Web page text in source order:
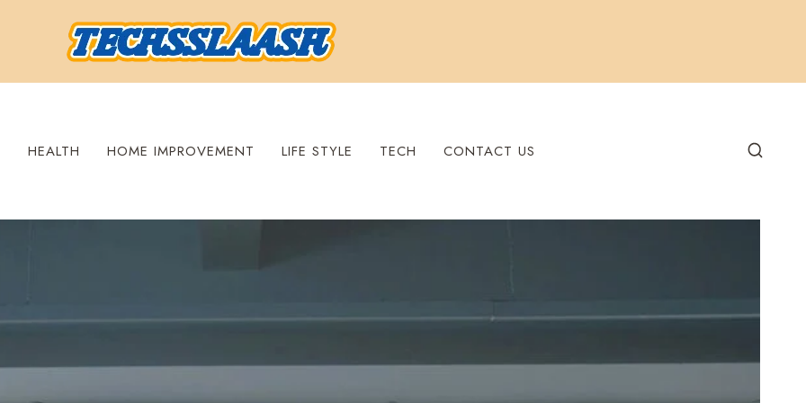
HEALTH HOME IMPROVEMENT LIFE STYLE TECH CONTACT US